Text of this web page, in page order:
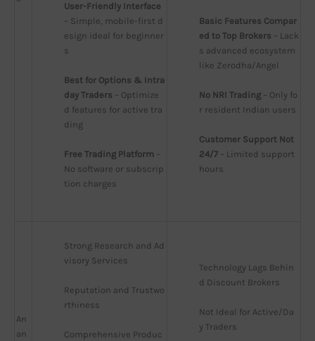
User-Friendly Interface
– Simple, mobile-first d
esign ideal for beginner
s
Best for Options & Intra
day Traders – Optimize
d features for active tra
ding
Free Trading Platform –
No software or subscrip
tion charges
Basic Features Compar
ed to Top Brokers – Lack
s advanced ecosystem
like Zerodha/Angel
No NRI Trading – Only fo
r resident Indian users
Customer Support Not
24/7 – Limited support
hours
An
an
Strong Research and Ad
visory Services
Reputation and Trustwo
rthiness
Comprehensive Produc
Technology Lags Behin
d Discount Brokers
Not Ideal for Active/Da
y Traders